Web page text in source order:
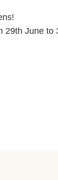
June to